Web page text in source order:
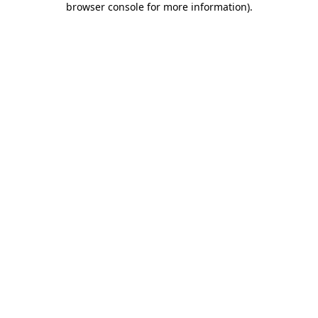
browser console for more information).